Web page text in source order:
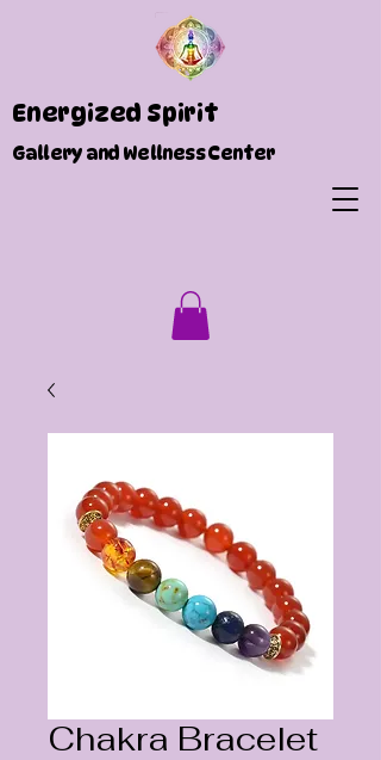
Energized Spirit
Gallery and Wellness Center
Chakra Bracelet